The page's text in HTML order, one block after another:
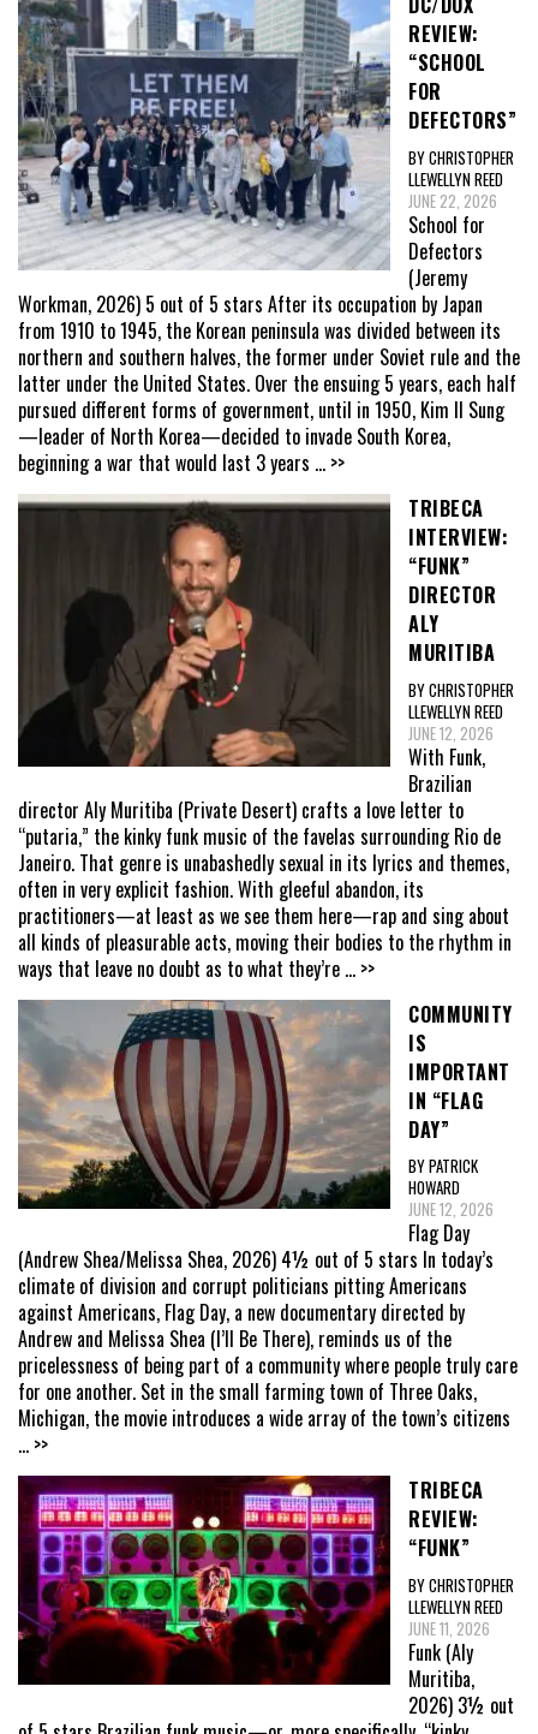
REVIEW:
“SCHOOL
FOR
DEFECTORS”
BY CHRISTOPHER
LLEWELLYN REED
JUNE 22, 2026
School for
Defectors
(Jeremy
Workman, 2026) 5 out of 5 stars After its occupation by Japan
from 1910 to 1945, the Korean peninsula was divided between its
northern and southern halves, the former under Soviet rule and the
latter under the United States. Over the ensuing 5 years, each half
pursued different forms of government, until in 1950, Kim Il Sung
—leader of North Korea—decided to invade South Korea,
beginning a war that would last 3 years ... >>
TRIBECA
INTERVIEW:
“FUNK”
DIRECTOR
ALY
MURITIBA
BY CHRISTOPHER
LLEWELLYN REED
JUNE 12, 2026
With Funk,
Brazilian
director Aly Muritiba (Private Desert) crafts a love letter to
“putaria,” the kinky funk music of the favelas surrounding Rio de
Janeiro. That genre is unabashedly sexual in its lyrics and themes,
often in very explicit fashion. With gleeful abandon, its
practitioners—at least as we see them here—rap and sing about
all kinds of pleasurable acts, moving their bodies to the rhythm in
ways that leave no doubt as to what they’re ... >>
COMMUNITY
IS
IMPORTANT
IN “FLAG
DAY”
BY PATRICK
HOWARD
JUNE 12, 2026
Flag Day
(Andrew Shea/Melissa Shea, 2026) 4½ out of 5 stars In today’s
climate of division and corrupt politicians pitting Americans
against Americans, Flag Day, a new documentary directed by
Andrew and Melissa Shea (I’ll Be There), reminds us of the
pricelessness of being part of a community where people truly care
for one another. Set in the small farming town of Three Oaks,
Michigan, the movie introduces a wide array of the town’s citizens
... >>
TRIBECA
REVIEW:
“FUNK”
BY CHRISTOPHER
LLEWELLYN REED
JUNE 11, 2026
Funk (Aly
Muritiba,
2026) 3½ out